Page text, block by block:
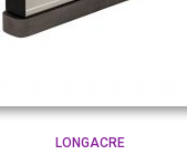
LONGACRE